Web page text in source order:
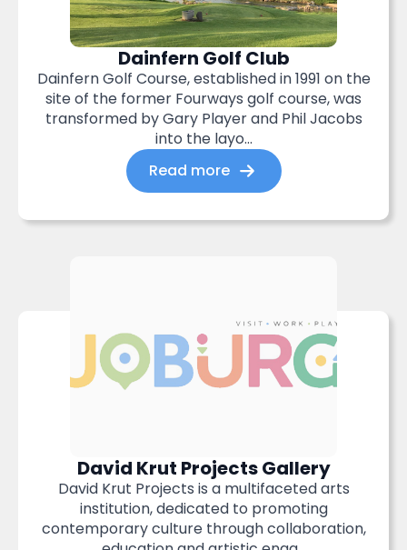
Dainfern Golf Club
Dainfern Golf Course, established in 1991 on the
site of the former Fourways golf course, was
transformed by Gary Player and Phil Jacobs
into the layo...
Read more
David Krut Projects Gallery
David Krut Projects is a multifaceted arts
institution, dedicated to promoting
contemporary culture through collaboration,